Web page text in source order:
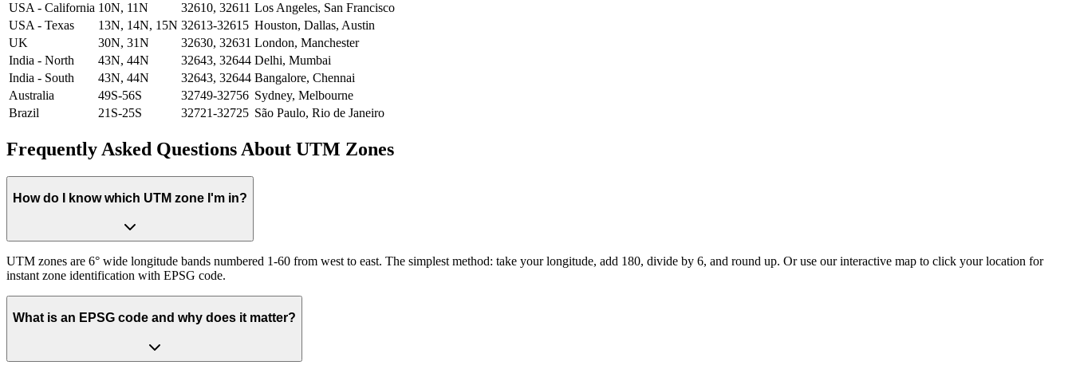
USA - California 10N, 11N 32610, 32611 Los Angeles, San Francisco
USA - Texas
13N, 14N, 15N 32613-32615 Houston, Dallas, Austin
UK
30N, 31N 32630, 32631 London, Manchester
India - North
43N, 44N 32643, 32644 Delhi, Mumbai
India - South
43N, 44N 32643, 32644 Bangalore, Chennai
Australia
49S-56S 32749-32756 Sydney, Melbourne
Brazil
21S-25S 32721-32725 São Paulo, Rio de Janeiro
Frequently Asked Questions About UTM Zones
How do I know which UTM zone I'm in?
UTM zones are 6° wide longitude bands numbered 1-60 from west to east. The simplest method: take your longitude, add 180, divide by 6, and round up. Or use our interactive map to click your location for
instant zone identification with EPSG code.
What is an EPSG code and why does it matter?